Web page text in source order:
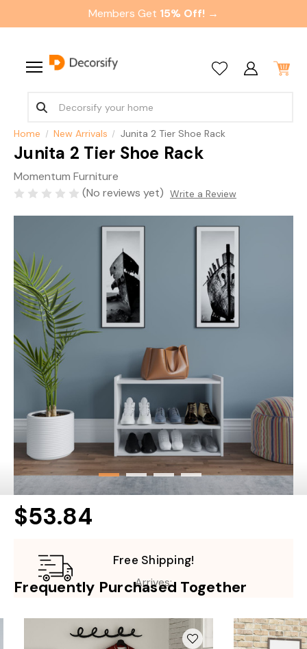
Members Get 15% Off! →
Home New Arrivals Junita 2 Tier Shoe Rack
Junita 2 Tier Shoe Rack
Momentum Furniture
(No reviews yet) Write a Review
$53.84
Free Shipping!
Arrives:
Frequently Purchased Together